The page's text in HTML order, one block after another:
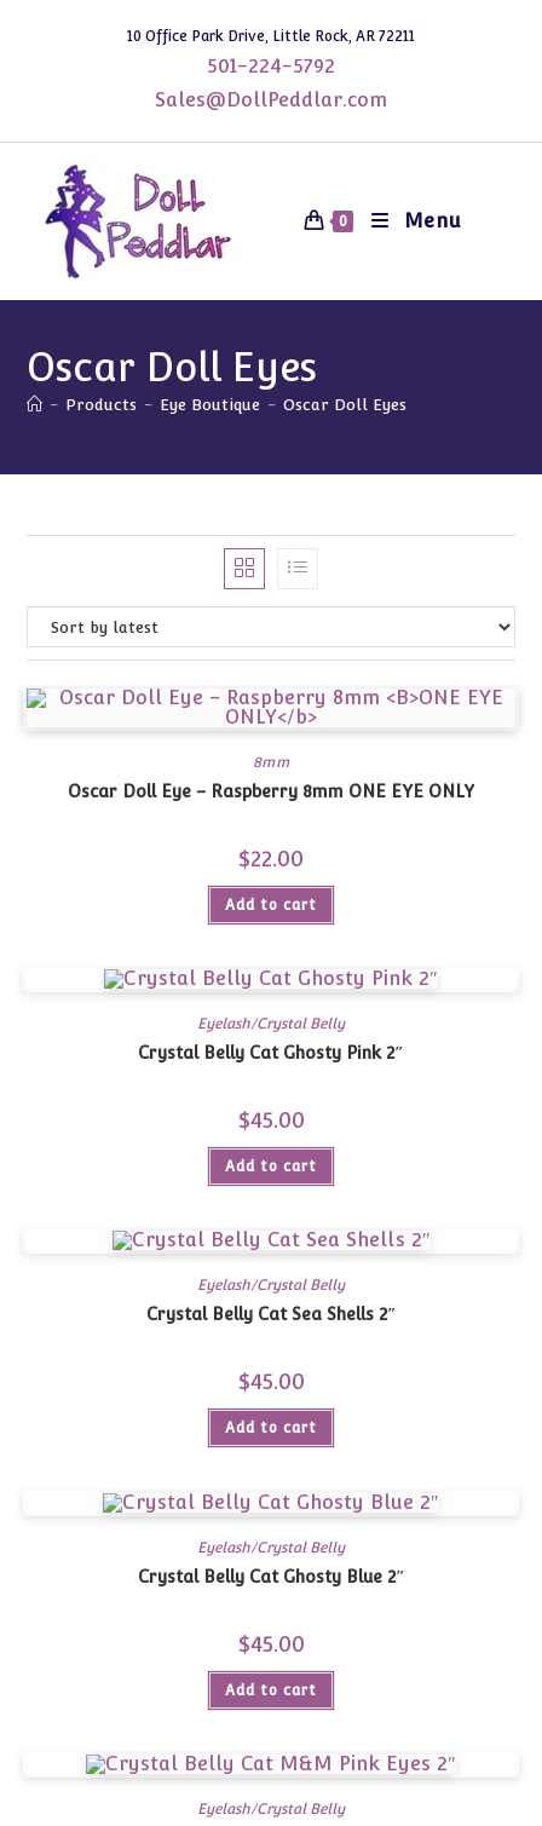
10 Office Park Drive, Little Rock, AR 72211
501-224-5792
Sales@DollPeddlar.com
0 Menu
Oscar Doll Eyes
- Products - Eye Boutique - Oscar Doll Eyes
8mm
Oscar Doll Eye – Raspberry 8mm ONE EYE ONLY
$22.00
Add to cart
Eyelash/Crystal Belly
Crystal Belly Cat Ghosty Pink 2″
$45.00
Add to cart
Eyelash/Crystal Belly
Crystal Belly Cat Sea Shells 2″
$45.00
Add to cart
Eyelash/Crystal Belly
Crystal Belly Cat Ghosty Blue 2″
$45.00
Add to cart
Eyelash/Crystal Belly